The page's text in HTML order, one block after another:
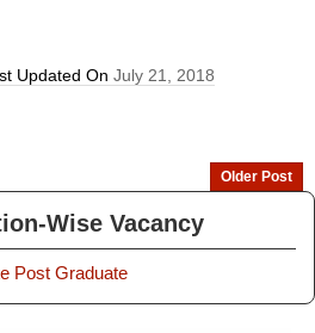
Updated OnJuly 21, 2018
Older Post
Wise Vacancy
Post Graduate